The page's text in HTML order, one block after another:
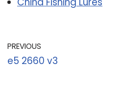
PREVIOUS
e5 2660 v3